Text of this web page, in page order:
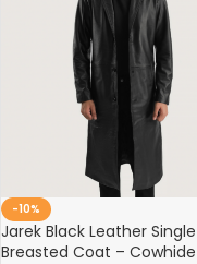
-10%
Jarek Black Leather Single
Breasted Coat – Cowhide